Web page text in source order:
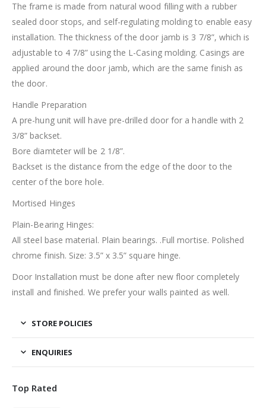
The frame is made from natural wood filling with a rubber
sealed door stops, and self-regulating molding to enable easy
installation. The thickness of the door jamb is 3 7/8”, which is
adjustable to 4 7/8” using the L-Casing molding. Casings are
applied around the door jamb, which are the same finish as
the door.
Handle Preparation
A pre-hung unit will have pre-drilled door for a handle with 2
3/8” backset.
Bore diamteter will be 2 1/8”.
Backset is the distance from the edge of the door to the
center of the bore hole.
Mortised Hinges
Plain-Bearing Hinges:
All steel base material. Plain bearings. .Full mortise. Polished
chrome finish. Size: 3.5” x 3.5” square hinge.
Door Installation must be done after new floor completely
install and finished. We prefer your walls painted as well.
STORE POLICIES
ENQUIRIES
Top Rated